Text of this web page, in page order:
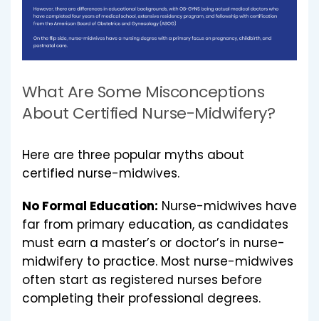
What Are Some Misconceptions
About Certified Nurse-Midwifery?
Here are three popular myths about
certified nurse-midwives.
No Formal Education: Nurse-midwives have
far from primary education, as candidates
must earn a master’s or doctor’s in nurse-
midwifery to practice. Most nurse-midwives
often start as registered nurses before
completing their professional degrees.